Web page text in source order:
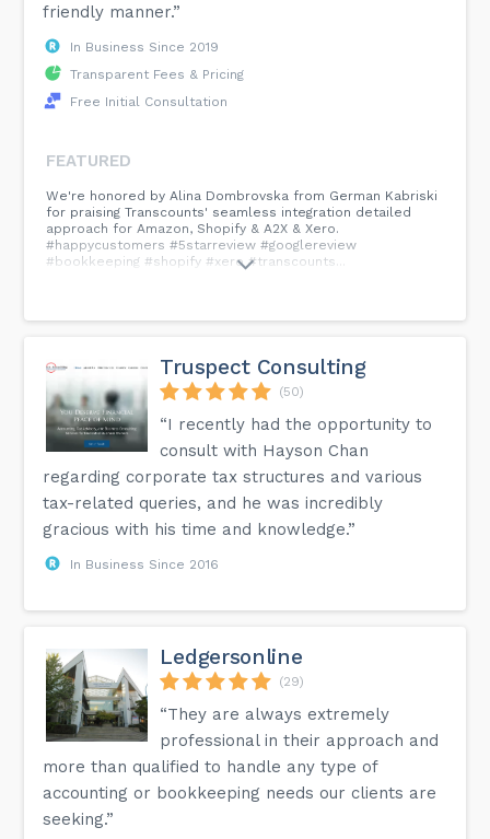
friendly manner.”
In Business Since 2019
Transparent Fees & Pricing
Free Initial Consultation
FEATURED
We're honored by Alina Dombrovska from German Kabriski
for praising Transcounts' seamless integration detailed
approach for Amazon, Shopify & A2X & Xero.
#happycustomers #5starreview #googlereview
#bookkeeping #shopify #xero #transcounts...
Truspect Consulting
(50)
“I recently had the opportunity to
consult with Hayson Chan
regarding corporate tax structures and various
tax-related queries, and he was incredibly
gracious with his time and knowledge.”
In Business Since 2016
Ledgersonline
(29)
“They are always extremely
professional in their approach and
more than qualified to handle any type of
accounting or bookkeeping needs our clients are
seeking.”